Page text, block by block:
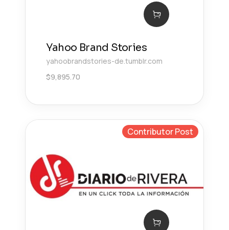
Yahoo Brand Stories
yahoobrandstories-de.tumblr.com
$9,895.70
Contributor Post